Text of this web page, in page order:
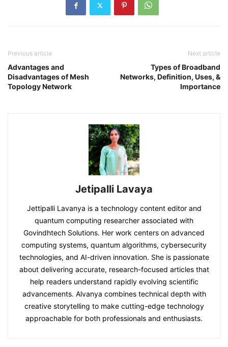
Previous article
Advantages and
Disadvantages of Mesh
Topology Network
Next article
Types of Broadband
Networks, Definition, Uses, &
Importance
Jetipalli Lavaya
Jettipalli Lavanya is a technology content editor and
quantum computing researcher associated with
Govindhtech Solutions. Her work centers on advanced
computing systems, quantum algorithms, cybersecurity
technologies, and AI-driven innovation. She is passionate
about delivering accurate, research-focused articles that
help readers understand rapidly evolving scientific
advancements. Alvanya combines technical depth with
creative storytelling to make cutting-edge technology
approachable for both professionals and enthusiasts.